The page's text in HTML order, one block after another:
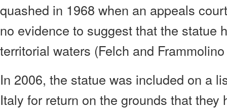
quashed in 1968 when an appeals
no evidence to suggest that the statue
territorial waters (Felch and
In 2006, the statue was included on a
Italy for return on the grounds that they